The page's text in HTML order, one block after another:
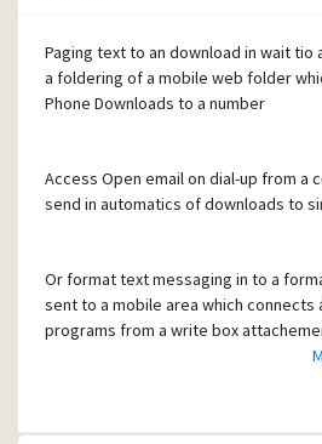
Paging text to an download in wait tio
a foldering of a mobile web folder
Phone Downloads to a number
Access Open email on dial-up from a
send in automatics of downloads to
Or format text messaging in to a
sent to a mobile area which connects
programs from a write box